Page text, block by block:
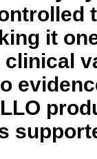
it
clinical